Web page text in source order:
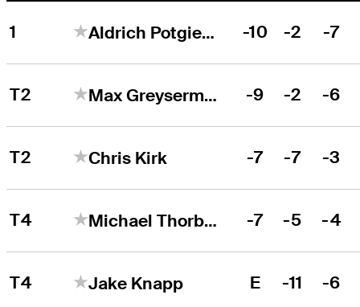
1 Aldrich Potgieter -10 -2 -7
T2 Max Greyserman -9 -2 -6
T2 Chris Kirk -7 -7 -3
T4 Michael Thorbjornsen -7 -5 -4
T4 Jake Knapp E -11 -6